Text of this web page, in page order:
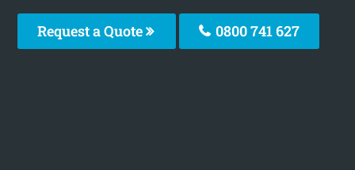
Request a Quote 0800 741 627